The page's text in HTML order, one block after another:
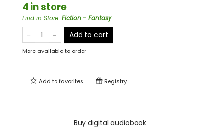
4 in store
Find in Store: Fiction - Fantasy
Add to cart
More available to order
Add tofavorites Registry
Buy digital audiobook